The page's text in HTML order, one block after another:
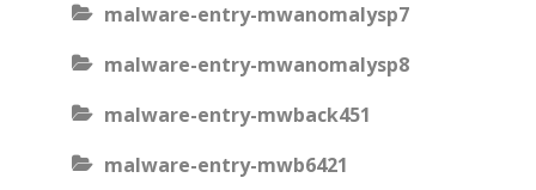
malware-entry-mwanomalysp7
malware-entry-mwanomalysp8
malware-entry-mwback451
malware-entry-mwb6421